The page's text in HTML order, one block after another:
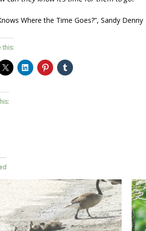
Where the Time Goes?”, Sandy Denny
this: